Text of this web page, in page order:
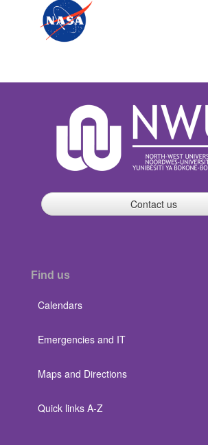
Contact us
Find us
Calendars
Emergencies and IT
Maps and Directions
Quick links A-Z